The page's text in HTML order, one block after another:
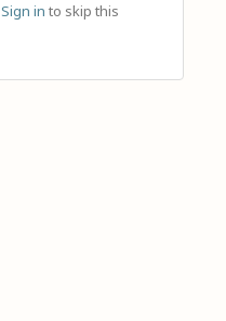
Sign in to skip this